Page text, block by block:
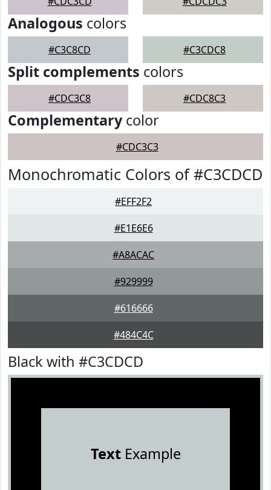
Analogous colors
#C3C8CD #C3CDC8
Split complements colors
#CDC3C8 #CDC8C3
Complementarycolor
#CDC3C3
Monochromatic Colors of #C3CDCD
#EFF2F2
#E1E6E6
#A8ACAC
#929999
#616666
#484C4C
Black with #C3CDCD
TextExample